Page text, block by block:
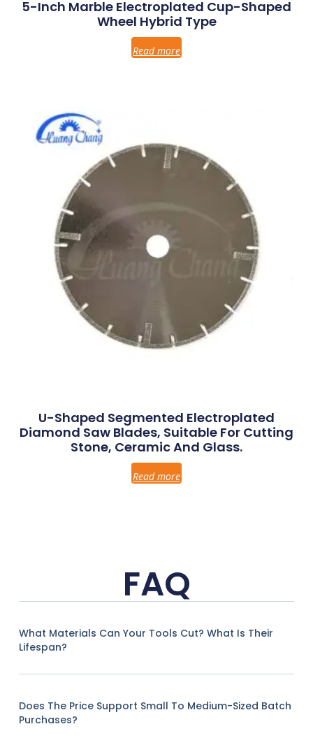
5-Inch Marble Electroplated Cup-Shaped
Wheel Hybrid Type
Read more
U-Shaped Segmented Electroplated
Diamond Saw Blades, Suitable For Cutting
Stone, Ceramic And Glass.
Read more
FAQ
What Materials Can Your Tools Cut? What Is Their
Lifespan?
Does The Price Support Small To Medium-Sized Batch
Purchases?